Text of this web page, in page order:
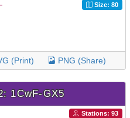
Size: 80
(Print) PNG (Share)
1CwF-GX5
Stations: 93